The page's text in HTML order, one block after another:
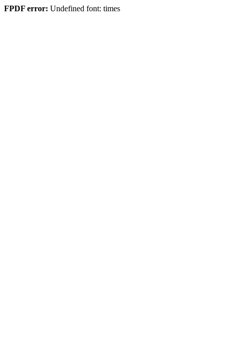
FPDF error: Undefined font: times